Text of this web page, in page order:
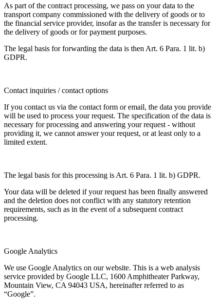
As part of the contract processing, we pass on your data to the
transport company commissioned with the delivery of goods or to
the financial service provider, insofar as the transfer is necessary for
the delivery of goods or for payment purposes.
The legal basis for forwarding the data is then Art. 6 Para. 1 lit. b)
GDPR.
Contact inquiries / contact options
If you contact us via the contact form or email, the data you provide
will be used to process your request. The specification of the data is
necessary for processing and answering your request - without
providing it, we cannot answer your request, or at least only to a
limited extent.
The legal basis for this processing is Art. 6 Para. 1 lit. b) GDPR.
Your data will be deleted if your request has been finally answered
and the deletion does not conflict with any statutory retention
requirements, such as in the event of a subsequent contract
processing.
Google Analytics
We use Google Analytics on our website. This is a web analysis
service provided by Google LLC, 1600 Amphitheater Parkway,
Mountain View, CA 94043 USA, hereinafter referred to as
“Google”.